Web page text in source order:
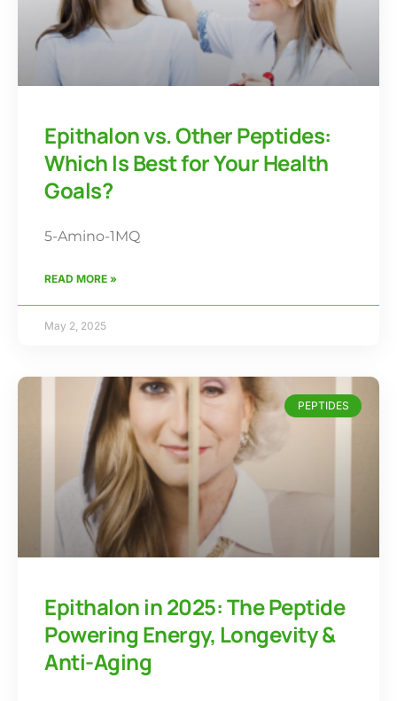
Epithalon vs. Other Peptides:
Which Is Best for Your Health
Goals?
5-Amino-1MQ
READ MORE »
May 2, 2025
PEPTIDES
Epithalon in 2025: The Peptide
Powering Energy, Longevity &
Anti-Aging